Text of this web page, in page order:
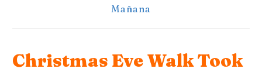
Mañana
Christmas Eve Walk Took